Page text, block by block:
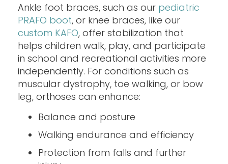
Ankle foot braces, such as our pediatric
PRAFO boot, or knee braces, like our
custom KAFO, offer stabilization that
helps children walk, play, and participate
in school and recreational activities more
independently. For conditions such as
muscular dystrophy, toe walking, or bow
leg, orthoses can enhance:
Balance and posture
Walking endurance and efficiency
Protection from falls and further